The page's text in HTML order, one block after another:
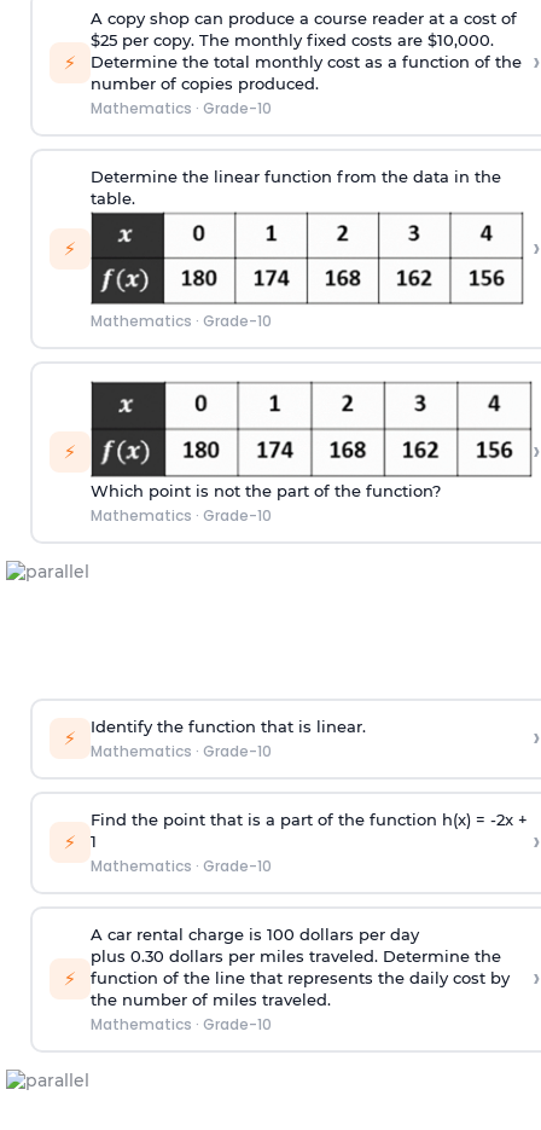
⚡
A copy shop can produce a course reader at a cost of
$25 per copy. The monthly fixed costs are $10,000.
Determine the total monthly cost as a function of the
number of copies produced.
Mathematics · Grade-10
›
⚡
Determine the linear function from the data in the
table.
Mathematics · Grade-10
›
⚡
Which point is not the part of the function?
Mathematics · Grade-10
›
⚡ Identify the function that is linear.
Mathematics · Grade-10 ›
⚡
Find the point that is a part of the function h(x) = -2x +
1
Mathematics · Grade-10
›
⚡
A car rental charge is 100 dollars per day
plus 0.30 dollars per miles traveled. Determine the
function of the line that represents the daily cost by
the number of miles traveled.
Mathematics · Grade-10
›